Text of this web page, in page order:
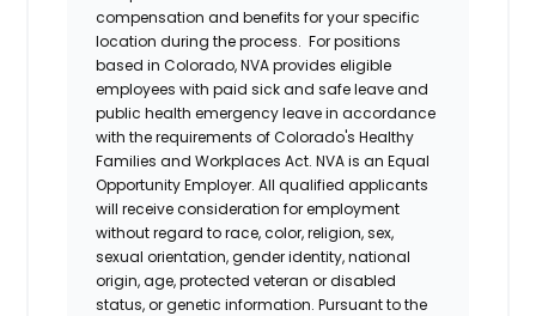
compensation and benefits for your specific
location during the process. For positions
based in Colorado, NVA provides eligible
employees with paid sick and safe leave and
public health emergency leave in accordance
with the requirements of Colorado's Healthy
Families and Workplaces Act. NVA is an Equal
Opportunity Employer. All qualified applicants
will receive consideration for employment
without regard to race, color, religion, sex,
sexual orientation, gender identity, national
origin, age, protected veteran or disabled
status, or genetic information. Pursuant to the